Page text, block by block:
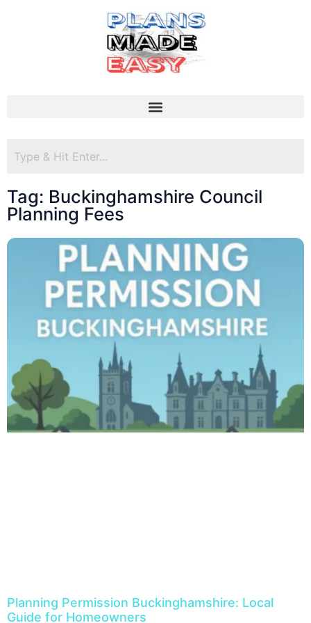
Tag: Buckinghamshire Council
Planning Fees
Planning Permission Buckinghamshire: Local
Guide for Homeowners